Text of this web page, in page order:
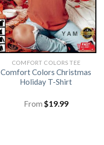
COMFORT COLORS TEE
Comfort Colors Christmas
Holiday T-Shirt
From $19.99